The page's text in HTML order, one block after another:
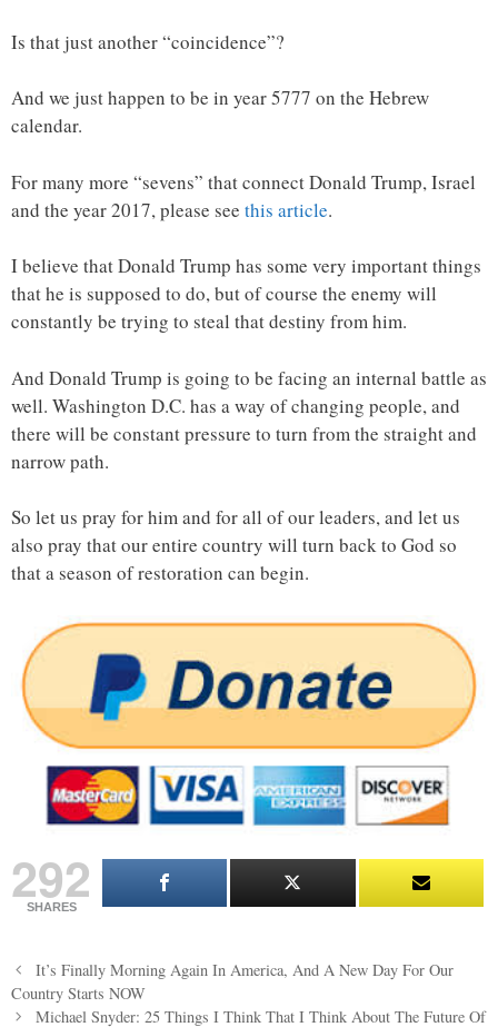
Is that just another “coincidence”?
And we just happen to be in year 5777 on the Hebrew
calendar.
For many more “sevens” that connect Donald Trump, Israel
and the year 2017, please see this article.
I believe that Donald Trump has some very important things
that he is supposed to do, but of course the enemy will
constantly be trying to steal that destiny from him.
And Donald Trump is going to be facing an internal battle as
well. Washington D.C. has a way of changing people, and
there will be constant pressure to turn from the straight and
narrow path.
So let us pray for him and for all of our leaders, and let us
also pray that our entire country will turn back to God so
that a season of restoration can begin.
292
SHARES
Post
navigation
It’s Finally Morning Again In America, And A New Day For Our
Country Starts NOW
Michael Snyder: 25 Things I Think That I Think About The Future Of